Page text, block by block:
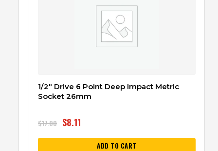
1/2″ Drive 6 Point Deep Impact Metric
Socket 26mm
$17.00 $8.11
ADD TO CART